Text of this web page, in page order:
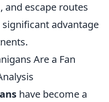
and escape routes
advantage
Are a Fan
have become a